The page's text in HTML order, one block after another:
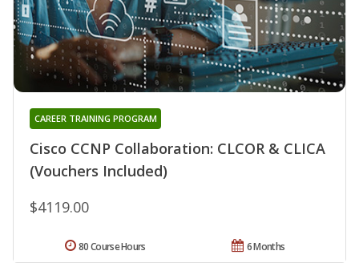
Cisco CCNP Collaboration: CLCOR & CLICA
(Vouchers Included)
CAREER TRAINING PROGRAM
$4119.00
6 Months
80 Course Hours